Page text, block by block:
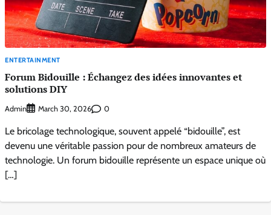
ENTERTAINMENT
Forum Bidouille : Échangez des idées innovantes et
solutions DIY
Admin March 30, 2026 0
Le bricolage technologique, souvent appelé “bidouille”, est
devenu une véritable passion pour de nombreux amateurs de
technologie. Un forum bidouille représente un espace unique où
[…]